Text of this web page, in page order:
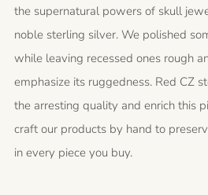
the supernatural powers of skull
noble sterling silver. We polished
while leaving recessed ones rough
emphasize its ruggedness. Red CZ
the arresting quality and enrich this
craft our products by hand to
in every piece you buy.